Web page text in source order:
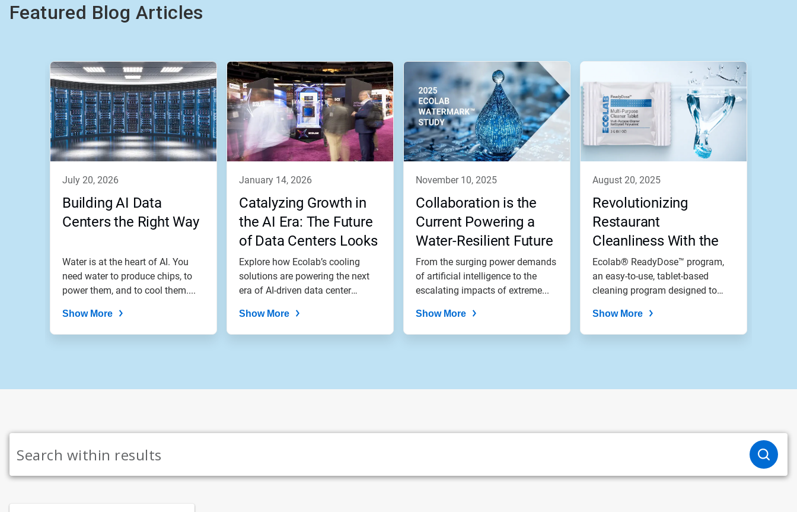
Featured Blog Articles
july 20, 2026
Building AI Data
Centers the Right Way
Water is at the heart of AI. You
need water to produce chips, to
power them, and to cool them....
Show More
january 14, 2026
Catalyzing Growth in
the AI Era: The Future
of Data Centers Looks
Cool
Explore how Ecolab’s cooling
solutions are powering the next
era of AI-driven data center
Show More
november 10, 2025
Collaboration is the
Current Powering a
Water-Resilient Future
From the surging power demands
of artificial intelligence to the
escalating impacts of extreme...
Show More
august 20, 2025
Revolutionizing
Restaurant
Cleanliness With the
Drop of a Tablet
Ecolab® ReadyDose™ program,
an easy-to-use, tablet-based
cleaning program designed to
Show More